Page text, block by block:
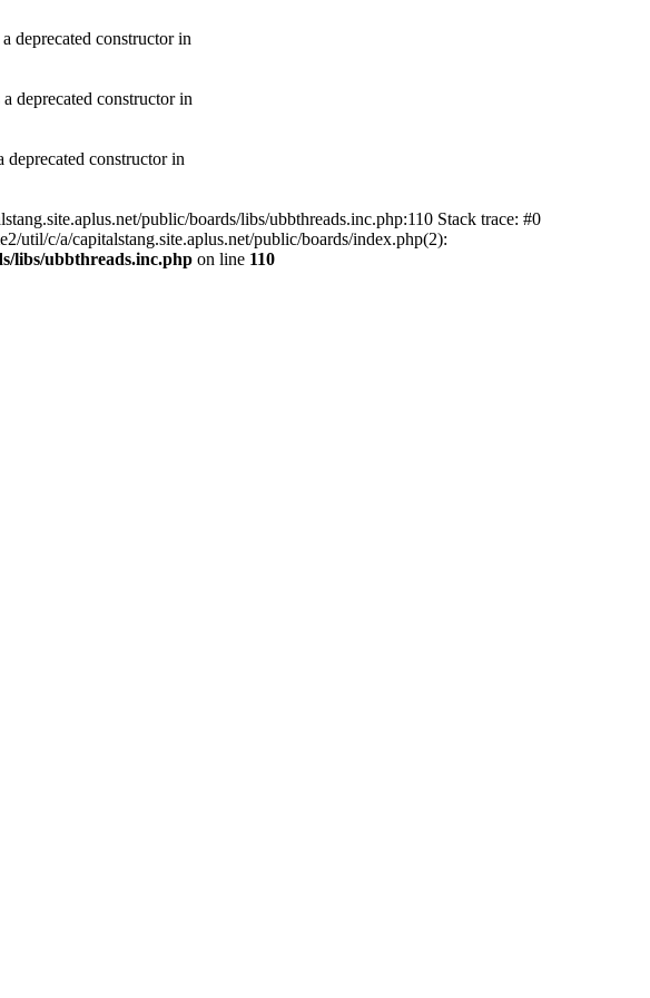
deprecated constructor in
deprecated constructor in
constructor in
public/boards/libs/ubbthreads.inc.php:110 Stack trace: #0
util/c/a/capitalstang.site.aplus.net/public/boards/index.php(2):
libs/ubbthreads.inc.php on line 110